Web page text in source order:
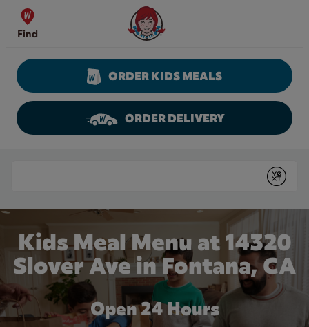
Skip to content
Find
Wendy's Website Home
ORDER KIDS MEALS
ORDER DELIVERY
Submit
Kids Meal Menu at 14320
Slover Ave in Fontana, CA
Open 24 Hours